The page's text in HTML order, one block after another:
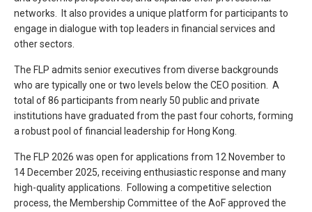
networks. It also provides a unique platform for participants to
engage in dialogue with top leaders in financial services and
other sectors.
The FLP admits senior executives from diverse backgrounds
who are typically one or two levels below the CEO position. A
total of 86 participants from nearly 50 public and private
institutions have graduated from the past four cohorts, forming
a robust pool of financial leadership for Hong Kong.
The FLP 2026 was open for applications from 12 November to
14 December 2025, receiving enthusiastic response and many
high-quality applications. Following a competitive selection
process, the Membership Committee of the AoF approved the